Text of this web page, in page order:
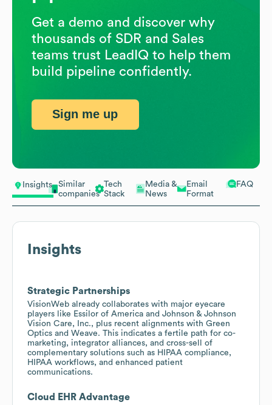
Insights
Similar
companies
Tech
Stack
Media &
News
Email
Format
FAQ
Insights
Strategic Partnerships
VisionWeb already collaborates with major eyecare
players like Essilor of America and Johnson & Johnson
Vision Care, Inc., plus recent alignments with Green
Optics and Weave. This indicates a fertile path for co-
marketing, integrator alliances, and cross-sell of
complementary solutions such as HIPAA compliance,
HIPAA workflows, and enhanced patient
communications.
Cloud EHR Advantage
Get a demo and discover why
thousands of SDR and Sales
teams trust LeadIQ to help them
build pipeline confidently.
Sign me up